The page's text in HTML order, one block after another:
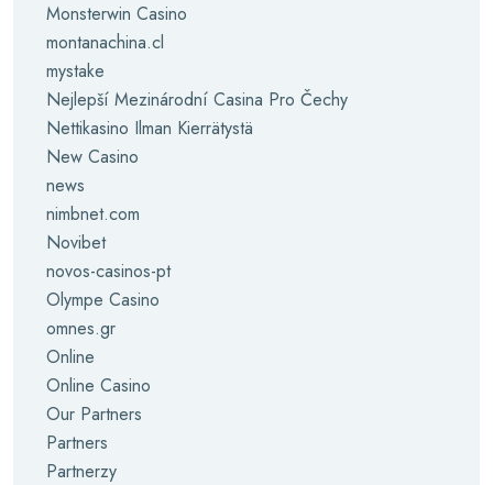
Monsterwin Casino
montanachina.cl
mystake
Nejlepší Mezinárodní Casina Pro Čechy
Nettikasino Ilman Kierrätystä
New Casino
news
nimbnet.com
Novibet
novos-casinos-pt
Olympe Casino
omnes.gr
Online
Online Casino
Our Partners
Partners
Partnerzy